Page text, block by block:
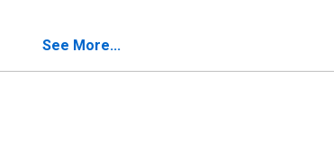
Asset, Transactions
See More...